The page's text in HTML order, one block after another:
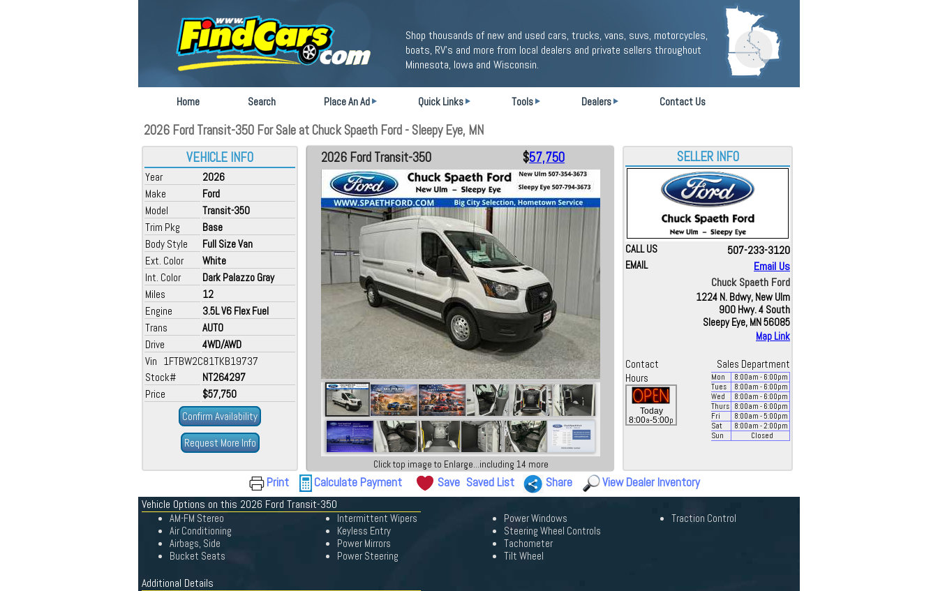
Shop thousands of new and used cars, trucks, vans, suvs, motorcycles,
boats, RV's and more from local dealers and private sellers throughout
Minnesota, Iowa and Wisconsin.
Home Search Place An Ad Quick Links Tools Dealers Contact Us
2026 Ford Transit-350 For Sale at Chuck Spaeth Ford - Sleepy Eye, MN
VEHICLE INFO
Year
2026
Make
Ford
Model
Transit-350
Trim Pkg
Base
Body Style
Full Size Van
Ext. Color
White
Int. Color
Dark Palazzo Gray
Miles
12
Engine
3.5L V6 Flex Fuel
Trans
AUTO
Drive
4WD/AWD
Vin 1FTBW2C81TKB19737
Stock#
NT264297
Price
$57,750
Confirm Availability
Request More Info
2026 Ford Transit-350 $57,750
Click top image to Enlarge...including 14 more
SELLER INFO
CALL US 507-233-3120
EMAIL
Email Us
Chuck Spaeth Ford
1224 N. Bdwy, New Ulm
900 Hwy. 4 South
Sleepy Eye, MN 56085
Map Link
Contact
Sales Department
Hours
Today
8:00a-5:00p
Mon 8:00am - 6:00pm
Tues
8:00am - 6:00pm
Wed
8:00am - 6:00pm
Thurs
8:00am - 6:00pm
Fri
8:00am - 5:00pm
Sat
8:00am - 2:00pm
Sun
Closed
Print Calculate Payment Save Saved List Share View Dealer Inventory
Vehicle Options on this 2026 Ford Transit-350
AM-FM Stereo
Air Conditioning
Airbags, Side
Bucket Seats
Intermittent Wipers
Keyless Entry
Power Mirrors
Power Steering
Power Windows
Steering Wheel Controls
Tachometer
Tilt Wheel
Traction Control
Additional Details